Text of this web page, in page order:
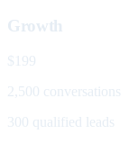
Growth
$199
2,500 conversations
300 qualified leads